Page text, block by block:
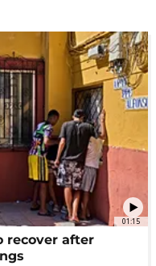
01:15
recover after